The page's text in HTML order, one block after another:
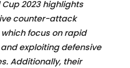
2023 highlights
counter-attack
focus on rapid
exploiting defensive
Additionally, their